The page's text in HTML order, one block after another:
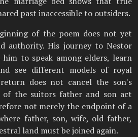
past inaccessible to outsiders.
of the poem does not yet
authority. His journey to Nestor
him to speak among elders, learn
see different models of royal
return does not cancel the son's
the suitors father and son act
not merely the endpoint of a
father, son, wife, old father,
land must be joined again.